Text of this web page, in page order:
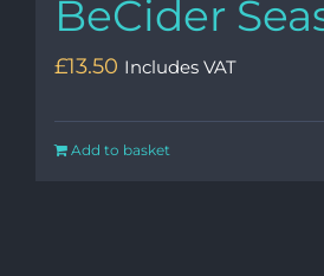
BeCider
£13.50 Includes VAT
Add to basket